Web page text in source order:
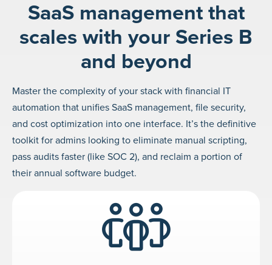
SaaS management that
scales with your Series B
and beyond
Master the complexity of your stack with financial IT
automation that unifies SaaS management, file security,
and cost optimization into one interface. It’s the definitive
toolkit for admins looking to eliminate manual scripting,
pass audits faster (like SOC 2), and reclaim a portion of
their annual software budget.